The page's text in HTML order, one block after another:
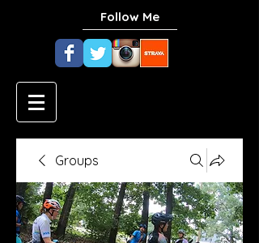
Follow Me
Groups